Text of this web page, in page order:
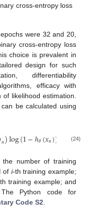
cross-entropy loss
were 32 and 20,
cross-entropy loss
choice is prevalent in
design for such
differentiability
efficacy with
of likelihood estimation.
be calculated using
𝑛)log(1−ℎ𝜃(𝑥𝑛)) (24)
number of training
of i-th training example;
training example; and
Python code for
Code S2.